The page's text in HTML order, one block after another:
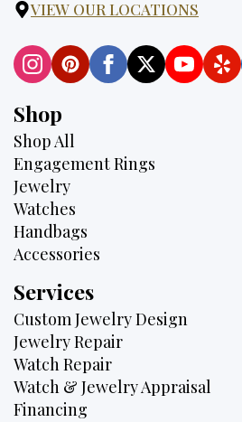
VIEW OUR LOCATIONS
Shop
Shop All
Engagement Rings
Jewelry
Watches
Handbags
Accessories
Services
Custom Jewelry Design
Jewelry Repair
Watch Repair
Watch & Jewelry Appraisal
Financing